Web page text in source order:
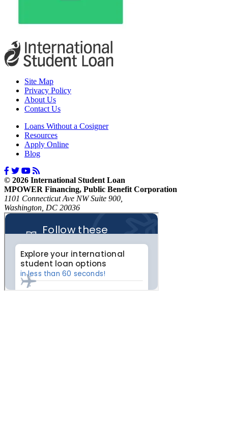
Site Map
Privacy Policy
About Us
Contact Us
Loans Without a Cosigner
Resources
Apply Online
Blog
© 2026 International Student Loan
MPOWER Financing, Public Benefit Corporation
1101 Connecticut Ave NW Suite 900,
Washington, DC 20036